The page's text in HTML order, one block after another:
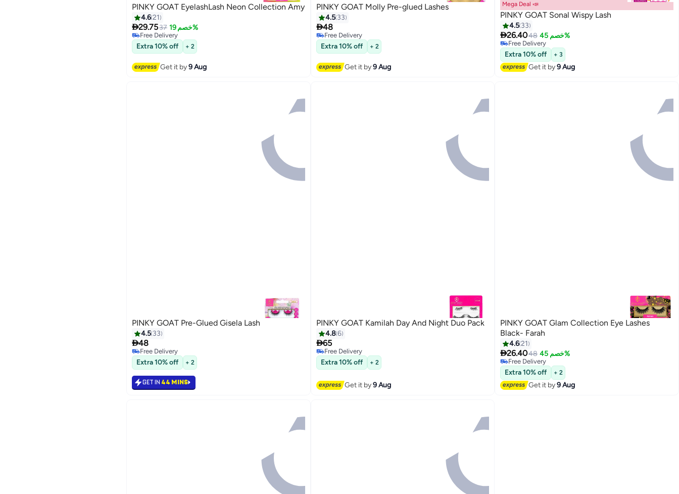
5
PINKY GOAT EyelashLash Neon Collection Amy
4.621
29.7537 خصم 19%
Free Delivery
Free Delivery
Extra 10% off + 2
Get it by9 Aug
20
PINKY GOAT Molly Pre-glued Lashes
4.5 33
48
Free Delivery
Free Delivery
Extra 10% off + 2
Get it by9 Aug
20
Mega Deal 📣
PINKY GOAT Sonal Wispy Lash
4.5 33
26.4048 خصم 45%
Free Delivery
Free Delivery
Extra 10% off + 3
Get it by9 Aug
20
PINKY GOAT Pre-Glued Gisela Lash
4.5 33
48
Free Delivery
Free Delivery
Extra 10% off + 2
GET IN 44 MINS
PINKY GOAT Kamilah Day And Night Duo Pack
4.86
65
Free Delivery
Free Delivery
Extra 10% off + 2
Get it by9 Aug
5
PINKY GOAT Glam Collection Eye Lashes
Black- Farah
4.621
26.4048 خصم 45%
Free Delivery
Free Delivery
Extra 10% off + 2
Get it by9 Aug